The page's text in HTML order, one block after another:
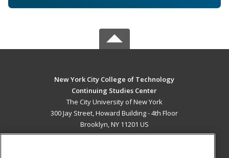
New York City College of Technology
Continuing Studies Center
The City University of New York
300 Jay Street, Howard Building - 4th Floor
Brooklyn, NY 11201 US